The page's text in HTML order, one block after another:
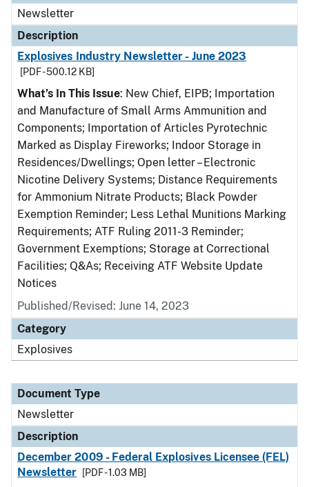
Newsletter
Description
Explosives Industry Newsletter - June 2023
[PDF - 500.12 KB]
What’s In This Issue: New Chief, EIPB; Importation
and Manufacture of Small Arms Ammunition and
Components; Importation of Articles Pyrotechnic
Marked as Display Fireworks; Indoor Storage in
Residences/Dwellings; Open letter – Electronic
Nicotine Delivery Systems; Distance Requirements
for Ammonium Nitrate Products; Black Powder
Exemption Reminder; Less Lethal Munitions Marking
Requirements; ATF Ruling 2011-3 Reminder;
Government Exemptions; Storage at Correctional
Facilities; Q&As; Receiving ATF Website Update
Notices
Published/Revised: June 14, 2023
Category
Explosives
Document Type
Newsletter
Description
December 2009 - Federal Explosives Licensee (FEL)
Newsletter
[PDF - 1.03 MB]